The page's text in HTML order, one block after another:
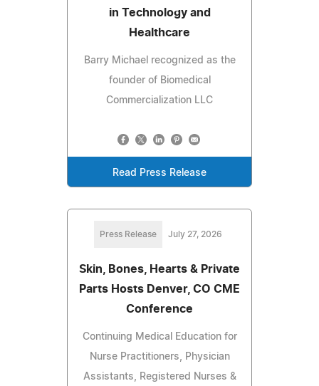
in Technology and
Healthcare
Barry Michael recognized as the
founder of Biomedical
Commercialization LLC
Read Press Release
Press Release July 27, 2026
Skin, Bones, Hearts & Private
Parts Hosts Denver, CO CME
Conference
Continuing Medical Education for
Nurse Practitioners, Physician
Assistants, Registered Nurses &